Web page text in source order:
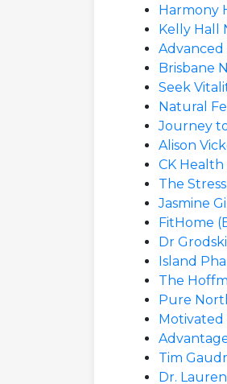
Harmony
Kelly Hall
Advanced
Brisbane
Seek
Natural
Journey
Alison
CK
The
Jasmine
FitHome
Dr
Island
The
Pure
Motivated
Tim
Dr.